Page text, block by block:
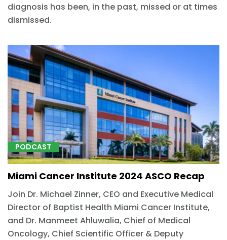
diagnosis has been, in the past, missed or at times
dismissed.
PODCAST
Miami Cancer Institute 2024 ASCO Recap
Join Dr. Michael Zinner, CEO and Executive Medical
Director of Baptist Health Miami Cancer Institute,
and Dr. Manmeet Ahluwalia, Chief of Medical
Oncology, Chief Scientific Officer & Deputy